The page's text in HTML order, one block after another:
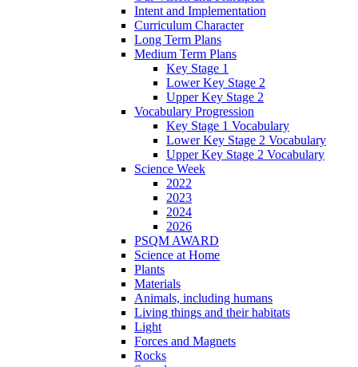
Intent and Implementation
Curriculum Character
Long Term Plans
Medium Term Plans
Key Stage 1
Lower Key Stage 2
Upper Key Stage 2
Vocabulary Progression
Key Stage 1 Vocabulary
Lower Key Stage 2 Vocabulary
Upper Key Stage 2 Vocabulary
Science Week
2022
2023
2024
2026
PSQM AWARD
Science at Home
Plants
Materials
Animals, including humans
Living things and their habitats
Light
Forces and Magnets
Rocks